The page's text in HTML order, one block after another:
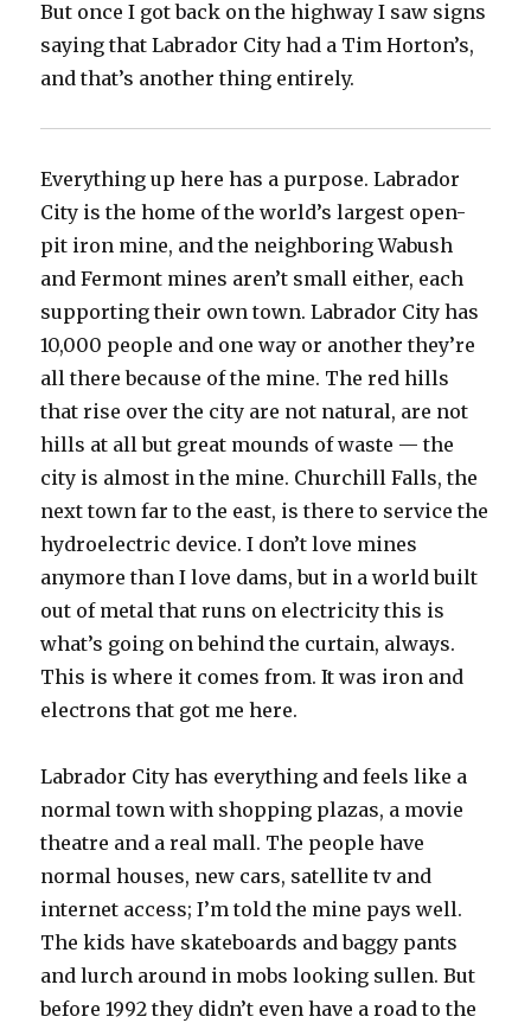
But once I got back on the highway I saw signs
saying that Labrador City had a Tim Horton’s,
and that’s another thing entirely.
Everything up here has a purpose. Labrador
City is the home of the world’s largest open-
pit iron mine, and the neighboring Wabush
and Fermont mines aren’t small either, each
supporting their own town. Labrador City has
10,000 people and one way or another they’re
all there because of the mine. The red hills
that rise over the city are not natural, are not
hills at all but great mounds of waste — the
city is almost in the mine. Churchill Falls, the
next town far to the east, is there to service the
hydroelectric device. I don’t love mines
anymore than I love dams, but in a world built
out of metal that runs on electricity this is
what’s going on behind the curtain, always.
This is where it comes from. It was iron and
electrons that got me here.
Labrador City has everything and feels like a
normal town with shopping plazas, a movie
theatre and a real mall. The people have
normal houses, new cars, satellite tv and
internet access; I’m told the mine pays well.
The kids have skateboards and baggy pants
and lurch around in mobs looking sullen. But
before 1992 they didn’t even have a road to the